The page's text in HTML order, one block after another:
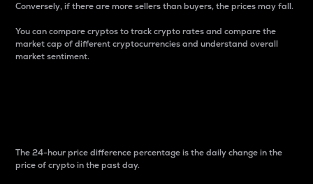
Conversely, if there are more sellers than buyers, the prices may fall.
You can compare cryptos to track crypto rates and compare the
market cap of different cryptocurrencies and understand overall
market sentiment.
The 24-hour price difference percentage is the daily change in the
price of crypto in the past day.